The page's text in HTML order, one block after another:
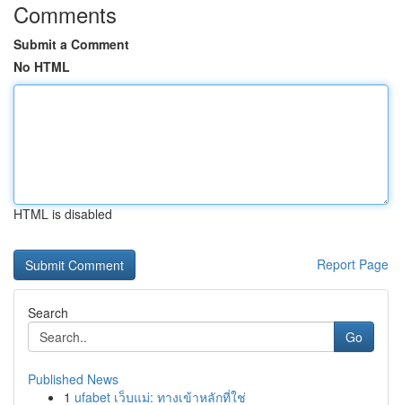
Comments
Submit a Comment
No HTML
HTML is disabled
Report Page
Search
Go
Published News
1 ufabet เว็บแม่: ทางเข้าหลักที่ใช่